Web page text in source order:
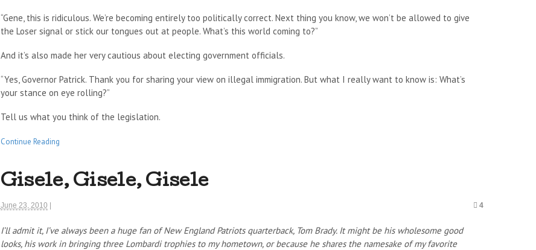
“Gene, this is ridiculous. We’re becoming entirely too politically correct. Next thing you know, we won’t be allowed to give
the Loser signal or stick our tongues out at people. What’s this world coming to?”
And it’s also made her very cautious about electing government officials.
“Yes, Governor Patrick. Thank you for sharing your view on illegal immigration. But what I really want to know is: What’s
your stance on eye rolling?”
Tell us what you think of the legislation.
Continue Reading
Gisele, Gisele, Gisele
June 23, 2010 4
I’ll admit it, I’ve always been a huge fan of New England Patriots quarterback, Tom Brady. It might be his wholesome good
looks, his work in bringing three Lombardi trophies to my hometown, or because he shares the namesake of my favorite